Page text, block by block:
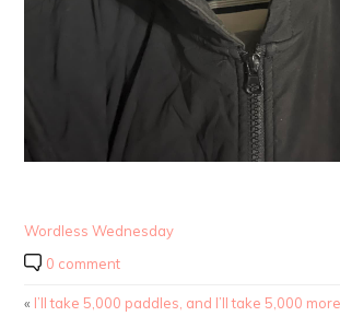
Wordless Wednesday
0 comment
« I’ll take 5,000 paddles, and I’ll take 5,000